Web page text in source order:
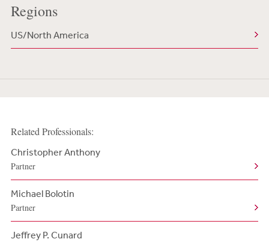
Regions
US/North America
Related Professionals:
Christopher Anthony
Partner
Michael Bolotin
Partner
Jeffrey P. Cunard